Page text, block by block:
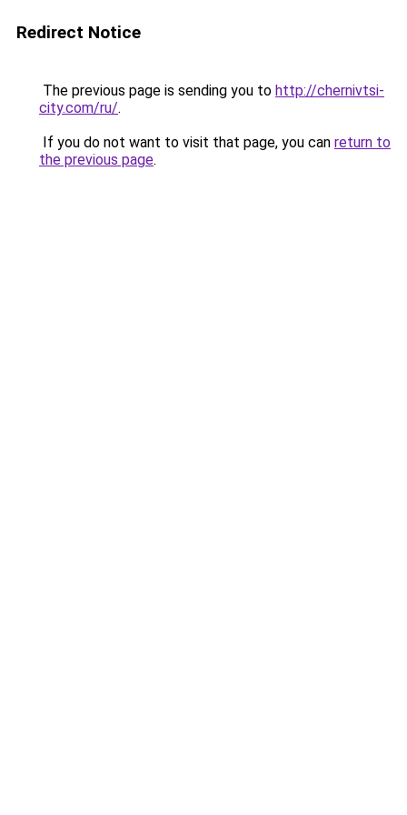
Redirect Notice
The previous page is sending you to http://chernivtsi-
city.com/ru/.
If you do not want to visit that page, you can return to
the previous page.